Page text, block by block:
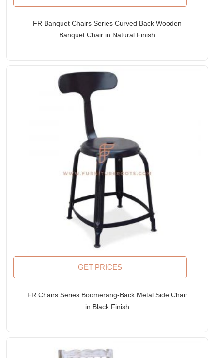
FR Banquet Chairs Series Curved Back Wooden
Banquet Chair in Natural Finish
GET PRICES
FR Chairs Series Boomerang-Back Metal Side Chair
in Black Finish